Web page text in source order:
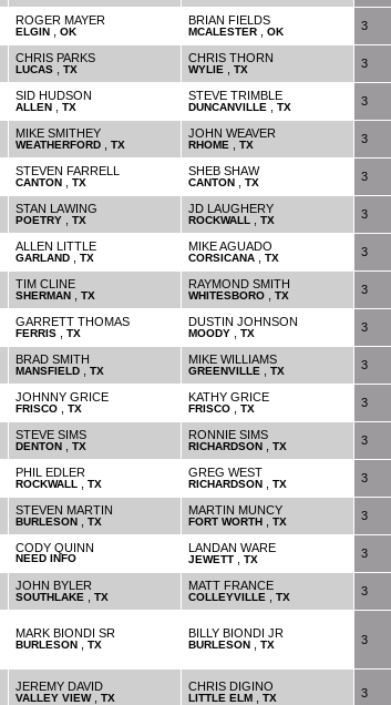
ROGER MAYER
ELGIN OK
BRIAN FIELDS
MCALESTER OK 3
CHRIS PARKS
LUCAS TX
CHRIS THORN
WYLIE TX 3
SID HUDSON
ALLEN TX
STEVE TRIMBLE
DUNCANVILLE TX 3
MIKE SMITHEY
WEATHERFORD TX
JOHN WEAVER
RHOME TX 3
STEVEN FARRELL
CANTON TX
SHEB SHAW
CANTON TX 3
STAN LAWING
POETRY TX
JD LAUGHERY
ROCKWALL TX 3
ALLEN LITTLE
GARLAND TX
MIKE AGUADO
CORSICANA TX 3
TIM CLINE
SHERMAN TX
RAYMOND SMITH
WHITESBORO TX 3
GARRETT THOMAS
FERRIS TX
DUSTIN JOHNSON
MOODY TX 3
BRAD SMITH
MANSFIELD TX
MIKE WILLIAMS
GREENVILLE TX 3
JOHNNY GRICE
FRISCO TX
KATHY GRICE
FRISCO TX 3
STEVE SIMS
DENTON TX
RONNIE SIMS
RICHARDSON TX 3
PHIL EDLER
ROCKWALL TX
GREG WEST
RICHARDSON TX 3
STEVEN MARTIN
BURLESON TX
MARTIN MUNCY
FORT WORTH TX 3
CODY QUINN
NEED INFO
LANDAN WARE
JEWETT TX 3
JOHN BYLER
SOUTHLAKE TX
MATT FRANCE
COLLEYVILLE TX 3
MARK BIONDI SR
BURLESON TX
BILLY BIONDI JR
BURLESON TX 3
JEREMY DAVID
VALLEY VIEW, TX
CHRIS DIGINO
LITTLE ELM TX 3